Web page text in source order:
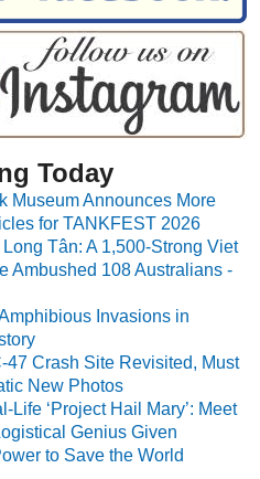
Today
Museum Announces More
for TANKFEST 2026
Long Tân: A 1,500-Strong Viet
Ambushed 108 Australians -
Invasions in
47 Crash Site Revisited, Must
New Photos
Life ‘Project Hail Mary’: Meet
Genius Given
to Save the World